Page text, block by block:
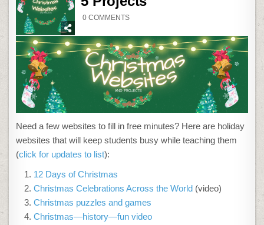
0 COMMENTSON
WEBSITES
AND
5
PROJECTS
Need a few websites to fill in free minutes? Here are holiday
websites that will keep students busy while teaching them
(click for updates to list):
12 Days of Christmas
Christmas Celebrations Across the World (video)
Christmas puzzles and games
Christmas—history—fun video